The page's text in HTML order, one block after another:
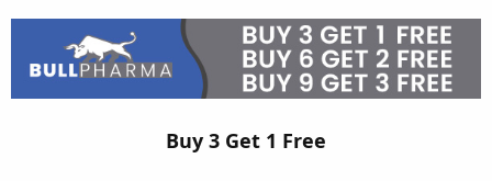
Buy 3 Get 1 Free